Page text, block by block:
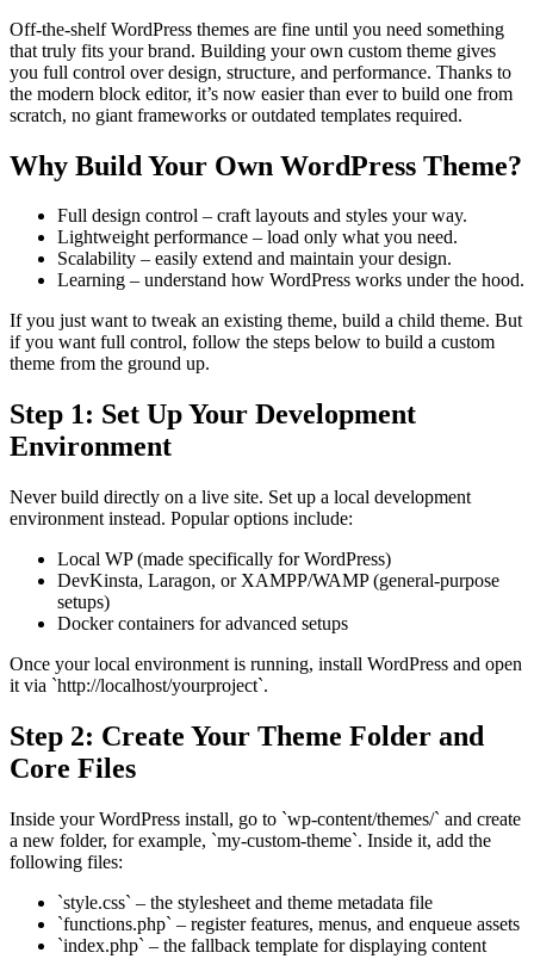
Off-the-shelf WordPress themes are fine until you need something
that truly fits your brand. Building your own custom theme gives
you full control over design, structure, and performance. Thanks to
the modern block editor, it’s now easier than ever to build one from
scratch, no giant frameworks or outdated templates required.
Why Build Your Own WordPress Theme?
Full design control – craft layouts and styles your way.
Lightweight performance – load only what you need.
Scalability – easily extend and maintain your design.
Learning – understand how WordPress works under the hood.
If you just want to tweak an existing theme, build a child theme. But
if you want full control, follow the steps below to build a custom
theme from the ground up.
Step 1: Set Up Your Development
Environment
Never build directly on a live site. Set up a local development
environment instead. Popular options include:
Local WP (made specifically for WordPress)
DevKinsta, Laragon, or XAMPP/WAMP (general-purpose
setups)
Docker containers for advanced setups
Once your local environment is running, install WordPress and open
it via `http://localhost/yourproject`.
Step 2: Create Your Theme Folder and
Core Files
Inside your WordPress install, go to `wp-content/themes/` and create
a new folder, for example, `my-custom-theme`. Inside it, add the
following files:
`style.css` – the stylesheet and theme metadata file
`functions.php` – register features, menus, and enqueue assets
`index.php` – the fallback template for displaying content